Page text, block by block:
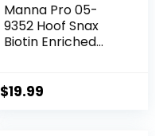
Manna Pro 05-
9352 Hoof Snax
Biotin Enriched
$19.99